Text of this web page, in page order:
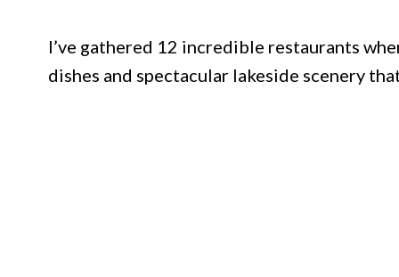
I’ve gathered 12 incredible restaurants
dishes and spectacular lakeside scenery